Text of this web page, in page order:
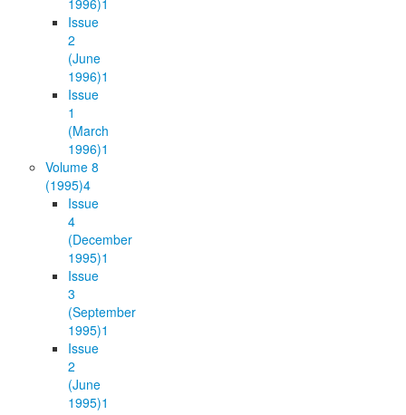
1996)1
Issue
2
(June
1996)1
Issue
1
(March
1996)1
Volume 8
(1995)4
Issue
4
(December
1995)1
Issue
3
(September
1995)1
Issue
2
(June
1995)1